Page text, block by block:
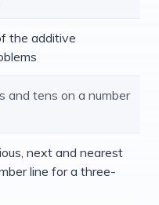
the additive
and tens on a number
next and nearest
line for a three-